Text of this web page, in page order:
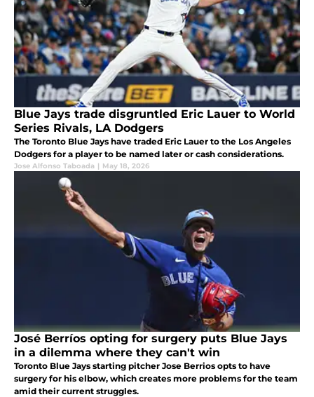
Blue Jays trade disgruntled Eric Lauer to World
Series Rivals, LA Dodgers
The Toronto Blue Jays have traded Eric Lauer to the Los Angeles
Dodgers for a player to be named later or cash considerations.
Jose Alfonso Taboada | May 18, 2026
José Berríos opting for surgery puts Blue Jays
in a dilemma where they can't win
Toronto Blue Jays starting pitcher Jose Berrios opts to have
surgery for his elbow, which creates more problems for the team
amid their current struggles.